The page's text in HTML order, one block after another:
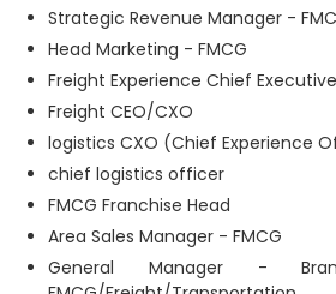
Strategic Revenue Manager -
Head Marketing - FMCG
Freight Experience Chief
Freight CEO/CXO
logistics CXO (Chief Experience
chief logistics officer
FMCG Franchise Head
Area Sales Manager - FMCG
General Manager -